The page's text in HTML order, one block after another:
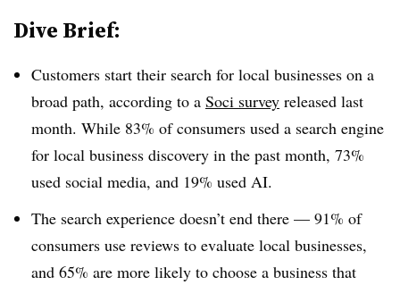
Dive Brief:
Customers start their search for local businesses on a
broad path, according to a Soci survey released last
month. While 83% of consumers used a search engine
for local business discovery in the past month, 73%
used social media, and 19% used AI.
The search experience doesn’t end there — 91% of
consumers use reviews to evaluate local businesses,
and 65% are more likely to choose a business that